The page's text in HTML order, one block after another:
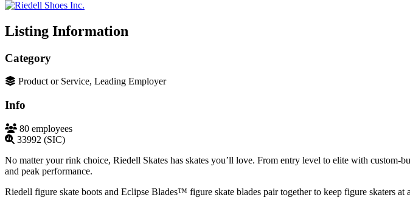
Listing Information
Category
Product or Service, Leading Employer
Info
80 employees
33992 (SIC)
No matter your rink choice, Riedell Skates has skates you’ll love. From entry level to elite with custom-
and peak performance.
Riedell figure skate boots and Eclipse Blades™ figure skate blades pair together to keep figure skaters